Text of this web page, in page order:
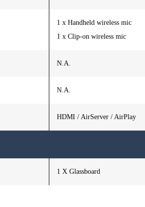
1 x Handheld wireless mic
1 x Clip-on wireless mic
N.A.
N.A.
HDMI / AirServer / AirPlay
1 X Glassboard